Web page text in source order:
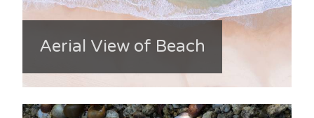
Aerial View of Beach